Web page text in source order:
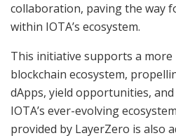
collaboration, paving the way
within IOTA’s ecosystem.
This initiative supports a more
blockchain ecosystem,
dApps, yield opportunities,
IOTA’s ever-evolving
provided by LayerZero is also